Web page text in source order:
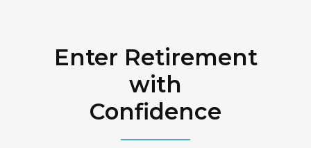
Enter Retirement
with
Confidence